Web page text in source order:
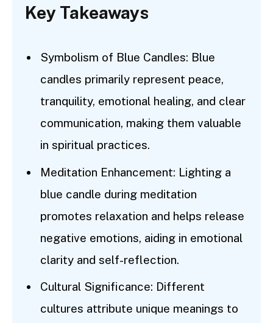
Key Takeaways
Symbolism of Blue Candles: Blue
candles primarily represent peace,
tranquility, emotional healing, and clear
communication, making them valuable
in spiritual practices.
Meditation Enhancement: Lighting a
blue candle during meditation
promotes relaxation and helps release
negative emotions, aiding in emotional
clarity and self-reflection.
Cultural Significance: Different
cultures attribute unique meanings to